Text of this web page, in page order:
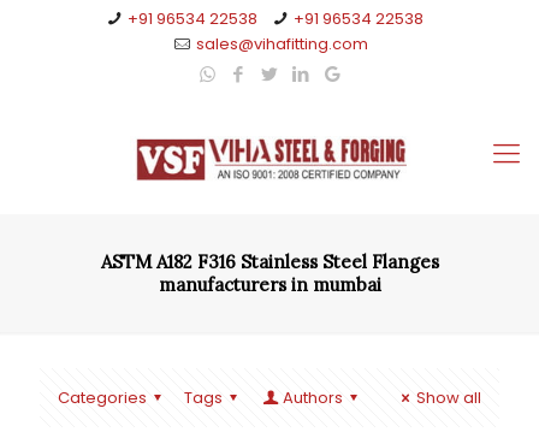
+91 96534 22538
+91 96534 22538
sales@vihafitting.com
ASTM A182 F316 Stainless Steel Flanges
manufacturers in mumbai
Categories Tags Authors Show all